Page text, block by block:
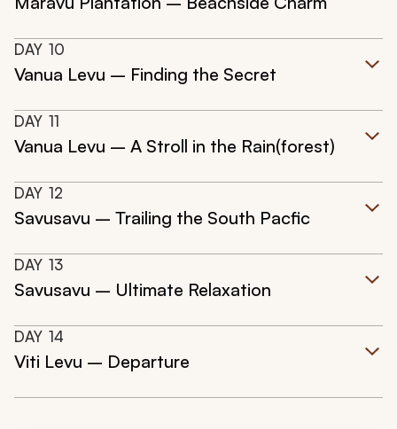
DAY 10
Vanua Levu – Finding the Secret
DAY 11
Vanua Levu – A Stroll in the Rain(forest)
DAY 12
Savusavu – Trailing the South Pacfic
DAY 13
Savusavu – Ultimate Relaxation
DAY 14
Viti Levu – Departure